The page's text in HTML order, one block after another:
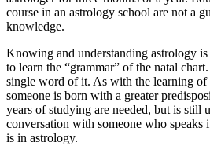
course in an astrology school are not a
knowledge.
Knowing and understanding astrology
to learn the “grammar” of the natal
single word of it. As with the learning of
someone is born with a greater
years of studying are needed, but is still
conversation with someone who speaks
is in astrology.